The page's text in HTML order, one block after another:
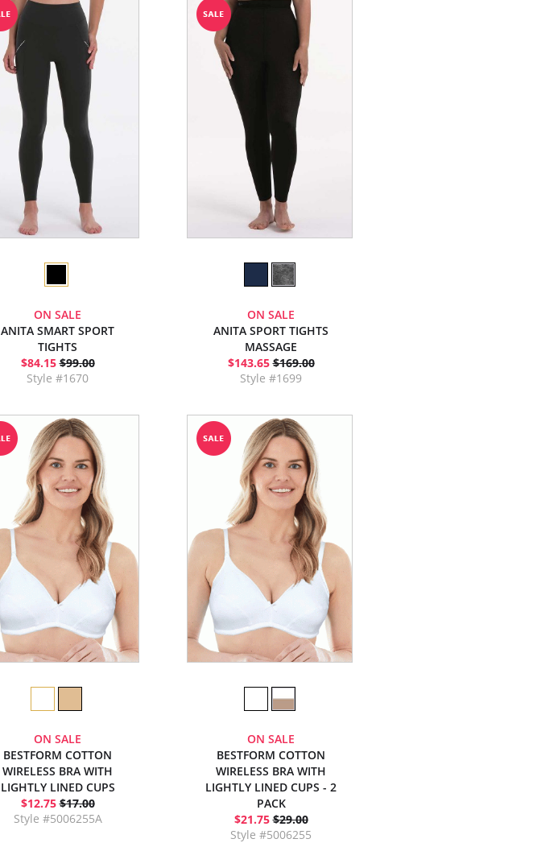
ON SALE
ANITA SMART SPORT
TIGHTS
$84.15 $99.00
Style #1670
ON SALE
ANITA SPORT TIGHTS
MASSAGE
$143.65 $169.00
Style #1699
ON SALE
BESTFORM COTTON
WIRELESS BRA WITH
LIGHTLY LINED CUPS
$12.75 $17.00
Style #5006255A
ON SALE
BESTFORM COTTON
WIRELESS BRA WITH
LIGHTLY LINED CUPS - 2
PACK
$21.75 $29.00
Style #5006255